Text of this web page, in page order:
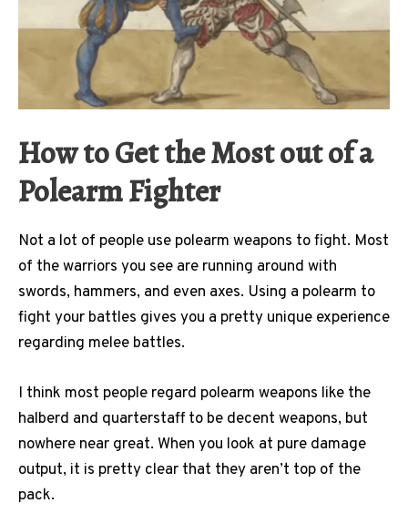
How to Get the Most out of a
Polearm Fighter
Not a lot of people use polearm weapons to fight. Most
of the warriors you see are running around with
swords, hammers, and even axes. Using a polearm to
fight your battles gives you a pretty unique experience
regarding melee battles.
I think most people regard polearm weapons like the
halberd and quarterstaff to be decent weapons, but
nowhere near great. When you look at pure damage
output, it is pretty clear that they aren’t top of the
pack.